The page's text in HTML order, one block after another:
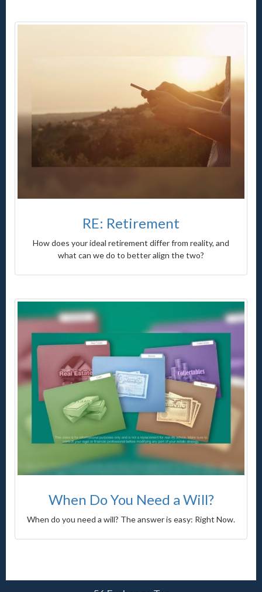
RE: Retirement
How does your ideal retirement differ from reality, and
what can we do to better align the two?
When Do You Need a Will?
When do you need a will? The answer is easy: Right Now.